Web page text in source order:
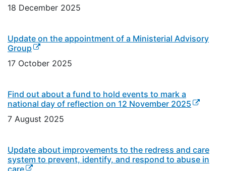
18 December 2025
Update on the appointment of a Ministerial Advisory
Group (external link)
17 October 2025
Find out about a fund to hold events to mark a
national day of reflection on 12 November 2025
7 August 2025
Update about improvements to the redress and care
system to prevent, identify, and respond to abuse in
care(external link)